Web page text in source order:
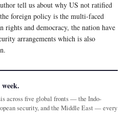
tell us about why US not ratified
foreign policy is the multi-faced
rights and democracy, the nation have
arrangements which is also
across five global fronts — the Indo-
security, and the Middle East — every